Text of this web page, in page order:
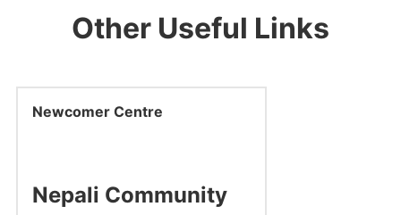
Other Useful Links
Newcomer Centre
Nepali Community